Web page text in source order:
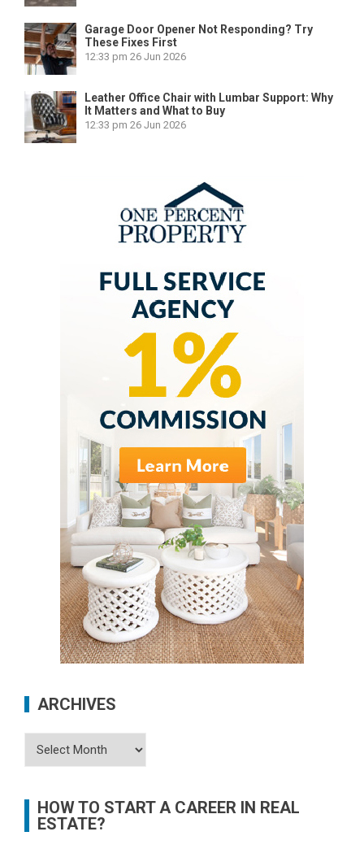
Garage Door Opener Not Responding? Try
These Fixes First
12:33 pm 26 Jun 2026
Leather Office Chair with Lumbar Support: Why
It Matters and What to Buy
12:33 pm 26 Jun 2026
ARCHIVES
Archives
HOW TO START A CAREER IN REAL
ESTATE?